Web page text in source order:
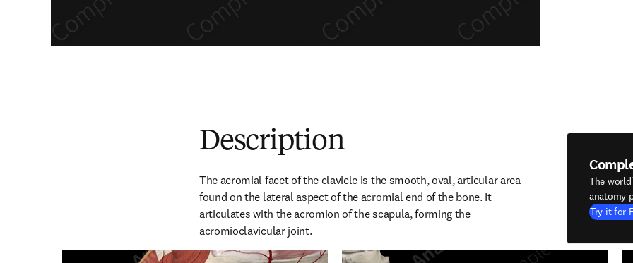
Description
The acromial facet of the clavicle is the smooth, oval, articular area
found on the lateral aspect of the acromial end of the bone. It
articulates with the acromion of the scapula, forming the
acromioclavicular joint.
The
anatomy
Try it for